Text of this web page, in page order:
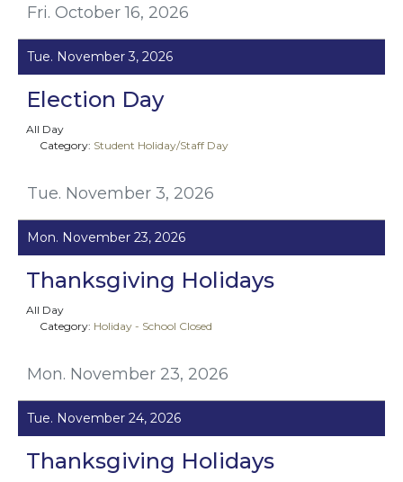
Fri. October 16, 2026
Tue. November 3, 2026
Tue. November 3, 2026
Election Day
All Day
Category: Student Holiday/Staff Day
Mon. November 23, 2026
Mon. November 23, 2026
Thanksgiving Holidays
All Day
Category: Holiday - School Closed
Tue. November 24, 2026
Thanksgiving Holidays